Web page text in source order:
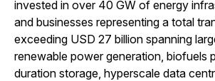
invested in over 40 GW of energy
and businesses representing a total
exceeding USD 27 billion spanning
renewable power generation, biofuels
duration storage, hyperscale data